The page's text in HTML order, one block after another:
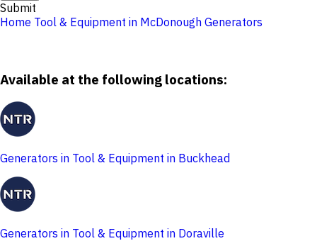
Submit
Home Tool & Equipment in McDonough Generators
Available at the following locations:
Generators in Tool & Equipment in Buckhead
Generators in Tool & Equipment in Doraville